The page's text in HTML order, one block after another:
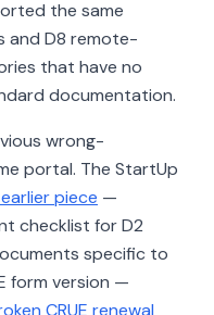
the same
and D8 remote-
that have no
documentation.
wrong-
portal. The StartUp
piece —
checklist for D2
specific to
form version —
CRUE renewal